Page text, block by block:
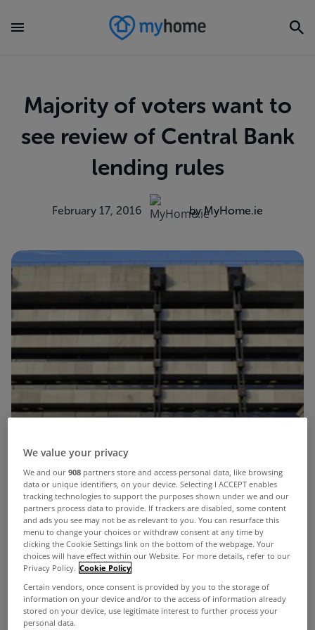
Majority of voters want to
see review of Central Bank
lending rules
February 17, 2016 by MyHome.ie
We value your privacy
We and our908 partners store and access personal data, like browsing
data or unique identifiers, on your device. Selecting I ACCEPT enables
tracking technologies to support the purposes shown under we and our
partners process data to provide. If trackers are disabled, some content
and ads you see may not be as relevant to you. You can resurface this
menu to change your choices or withdraw consent at any time by
clicking the Cookie Settings link on the bottom of the webpage. Your
choices will have effect within our Website. For more details, refer to our
Privacy Policy. Cookie Policy
Certain vendors, once consent is provided by you to the storage of
information on your device and/or to the access of information already
stored on your device, use legitimate interest to further process your
personal data.